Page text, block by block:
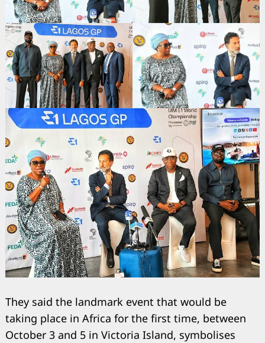
They said the landmark event that would be
taking place in Africa for the first time, between
October 3 and 5 in Victoria Island, symbolises